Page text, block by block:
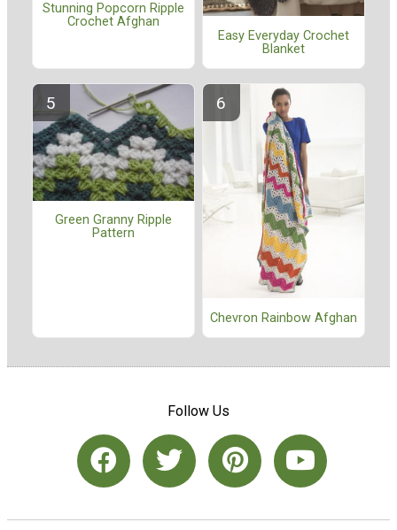
Stunning Popcorn Ripple
Crochet Afghan
Easy Everyday Crochet
Blanket
Green Granny Ripple
Pattern
Chevron Rainbow Afghan
Follow Us